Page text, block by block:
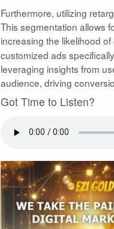
Furthermore, utilizing
This segmentation allows
increasing the likelihood
customized ads
leveraging insights from
audience, driving
Got Time to Listen?